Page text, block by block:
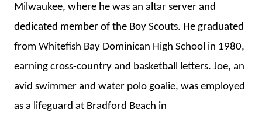
Milwaukee, where he was an altar server and
dedicated member of the Boy Scouts. He graduated
from Whitefish Bay Dominican High School in 1980,
earning cross-country and basketball letters. Joe, an
avid swimmer and water polo goalie, was employed
as a lifeguard at Bradford Beach in